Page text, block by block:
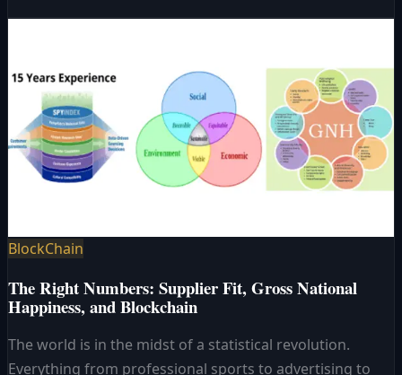
BlockChain
The Right Numbers: Supplier Fit, Gross National
Happiness, and Blockchain
The world is in the midst of a statistical revolution.
Everything from professional sports to advertising to